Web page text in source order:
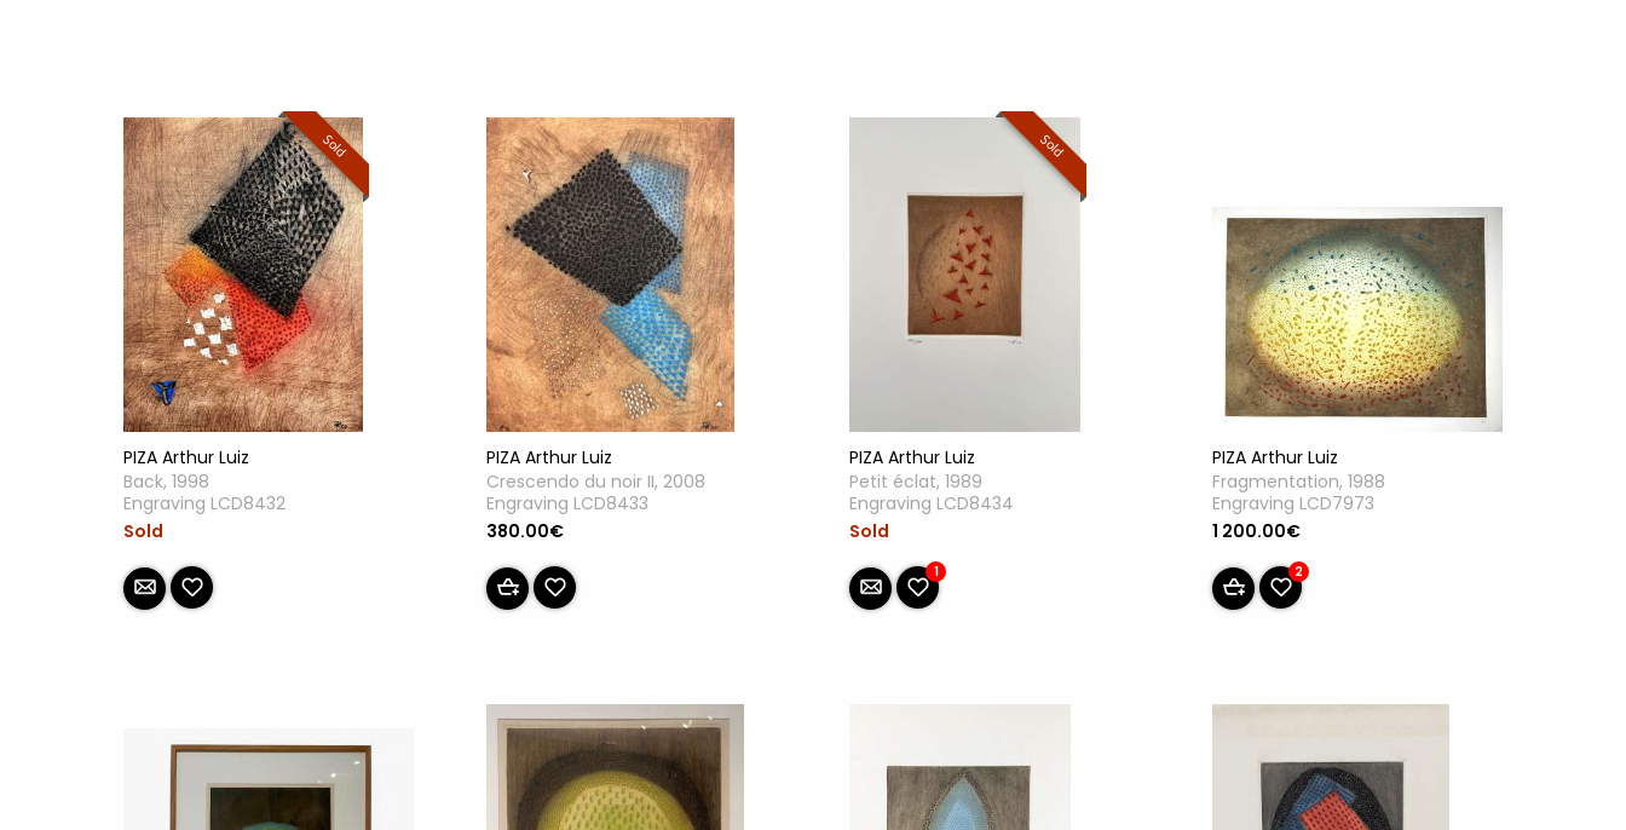
Sold
PIZA Arthur Luiz
Back, 1998
Engraving LCD8432
Sold
PIZA Arthur Luiz
Crescendo du noir II, 2008
Engraving LCD8433
380.00€
Sold
PIZA Arthur Luiz
Petit éclat, 1989
Engraving LCD8434
Sold
1
PIZA Arthur Luiz
Fragmentation, 1988
Engraving LCD7973
1 200.00€
2